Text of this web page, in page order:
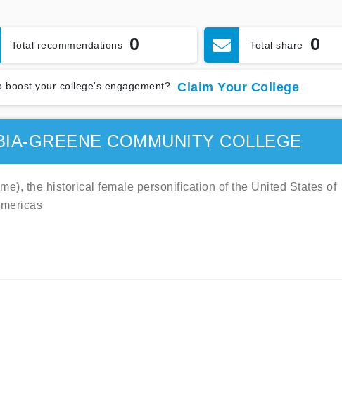
Total recommendations 0 Total share 0
boost your college's engagement? Claim Your College
GREENE COMMUNITY COLLEGE
the historical female personification of the United States of